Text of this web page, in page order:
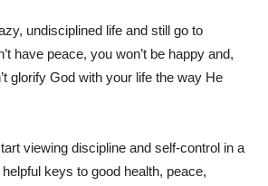
undisciplined life and still go to
have peace, you won’t be happy and,
glorify God with your life the way He
viewing discipline and self-control in a
keys to good health, peace,